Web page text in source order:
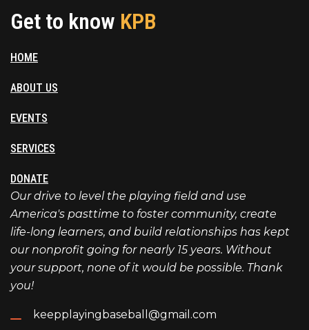
Get to know KPB
HOME
ABOUT US
EVENTS
SERVICES
DONATE
Our drive to level the playing field and use
America's pasttime to foster community, create
life-long learners, and build relationships has kept
our nonprofit going for nearly 15 years. Without
your support, none of it would be possible. Thank
you!
keepplayingbaseball@gmail.com